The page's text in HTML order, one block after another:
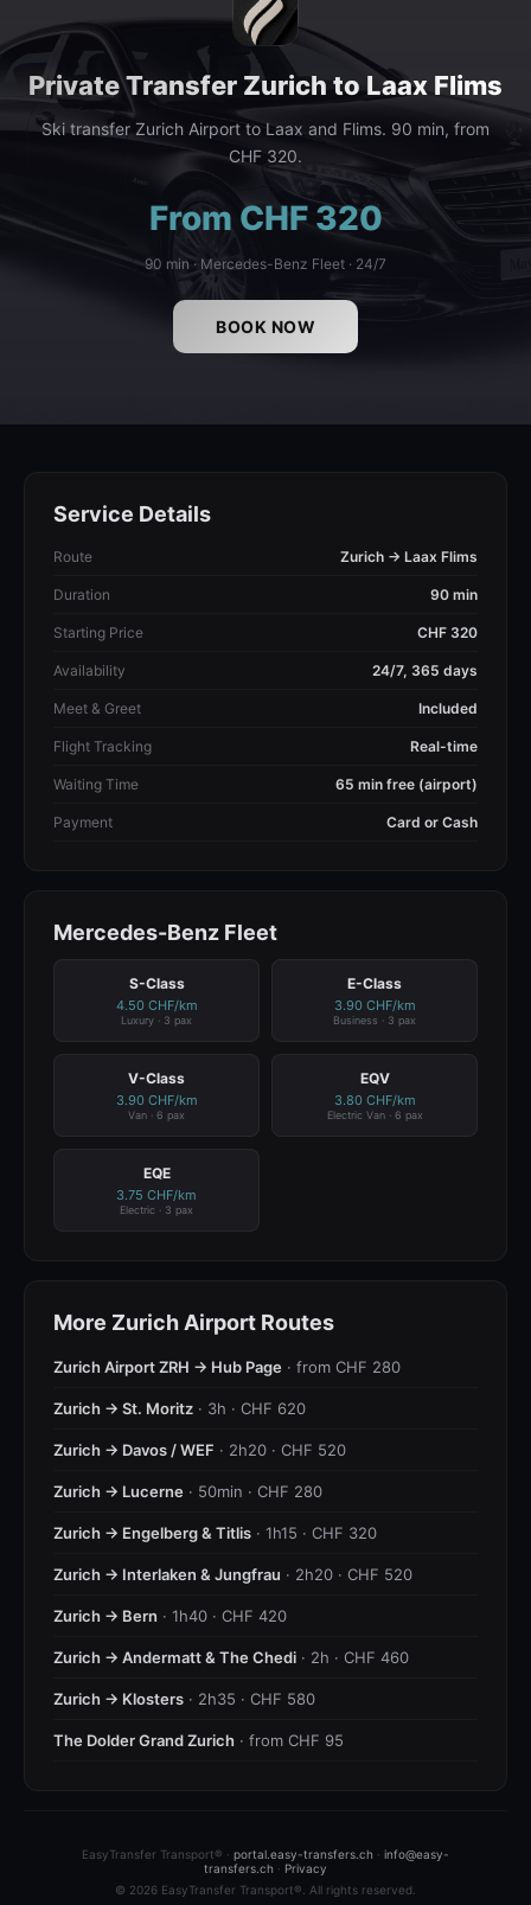
Private Transfer Zurich to Laax Flims
Ski transfer Zurich Airport to Laax and Flims. 90 min, from
CHF 320.
From CHF 320
90 min · Mercedes-Benz Fleet · 24/7
BOOK NOW
Service Details
Route Zurich → Laax Flims
Duration 90 min
Starting Price CHF 320
Availability 24/7, 365 days
Meet & Greet Included
Flight Tracking Real-time
Waiting Time 65 min free (airport)
Payment Card or Cash
Mercedes-Benz Fleet
S-Class
4.50 CHF/km
Luxury · 3 pax
E-Class
3.90 CHF/km
Business · 3 pax
V-Class
3.90 CHF/km
Van · 6 pax
EQV
3.80 CHF/km
Electric Van · 6 pax
EQE
3.75 CHF/km
Electric · 3 pax
More Zurich Airport Routes
Zurich Airport ZRH → Hub Page · from CHF 280
Zurich → St. Moritz · 3h · CHF 620
Zurich → Davos / WEF · 2h20 · CHF 520
Zurich → Lucerne · 50min · CHF 280
Zurich → Engelberg & Titlis · 1h15 · CHF 320
Zurich → Interlaken & Jungfrau · 2h20 · CHF 520
Zurich → Bern · 1h40 · CHF 420
Zurich → Andermatt & The Chedi · 2h · CHF 460
Zurich → Klosters · 2h35 · CHF 580
The Dolder Grand Zurich · from CHF 95
EasyTransfer Transport® · portal.easy-transfers.ch · info@easy-
transfers.ch · Privacy
© 2026 EasyTransfer Transport®. All rights reserved.